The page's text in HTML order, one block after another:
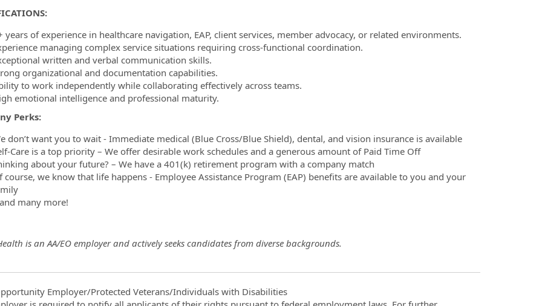
years of experience in healthcare navigation, EAP, client services, member advocacy, or related environments.
managing complex service situations requiring cross-functional coordination.
written and verbal communication skills.
organizational and documentation capabilities.
to work independently while collaborating effectively across teams.
emotional intelligence and professional maturity.
Perks:
don’t want you to wait - Immediate medical (Blue Cross/Blue Shield), dental, and vision insurance is available
Care is a top priority – We offer desirable work schedules and a generous amount of Paid Time Off
about your future? – We have a 401(k) retirement program with a company match
course, we know that life happens - Employee Assistance Program (EAP) benefits are available to you and your
many more!
is an AA/EO employer and actively seeks candidates from diverse backgrounds.
Employer/Protected Veterans/Individuals with Disabilities